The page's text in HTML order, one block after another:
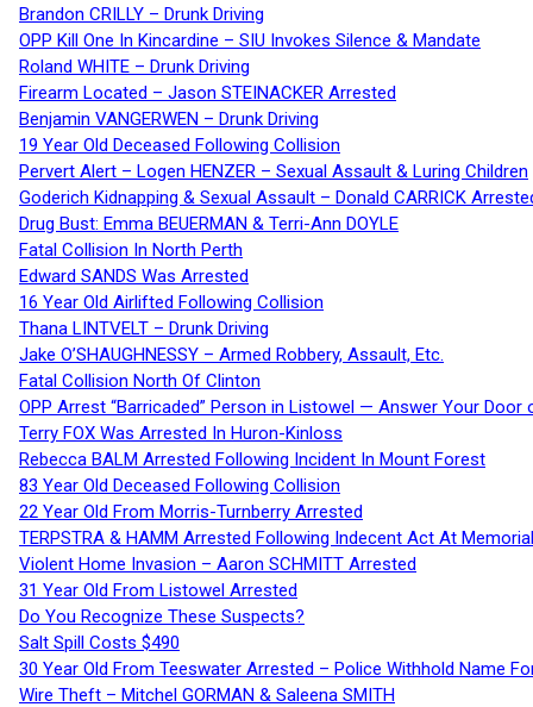
Brandon CRILLY – Drunk Driving
OPP Kill One In Kincardine – SIU Invokes Silence & Mandate
Roland WHITE – Drunk Driving
Firearm Located – Jason STEINACKER Arrested
Benjamin VANGERWEN – Drunk Driving
19 Year Old Deceased Following Collision
Pervert Alert – Logen HENZER – Sexual Assault & Luring Children
Goderich Kidnapping & Sexual Assault – Donald CARRICK
Drug Bust: Emma BEUERMAN & Terri-Ann DOYLE
Fatal Collision In North Perth
Edward SANDS Was Arrested
16 Year Old Airlifted Following Collision
Thana LINTVELT – Drunk Driving
Jake O’SHAUGHNESSY – Armed Robbery, Assault, Etc.
Fatal Collision North Of Clinton
OPP Arrest “Barricaded” Person in Listowel — Answer Your Door
Terry FOX Was Arrested In Huron-Kinloss
Rebecca BALM Arrested Following Incident In Mount Forest
83 Year Old Deceased Following Collision
22 Year Old From Morris-Turnberry Arrested
TERPSTRA & HAMM Arrested Following Indecent Act At
Violent Home Invasion – Aaron SCHMITT Arrested
31 Year Old From Listowel Arrested
Do You Recognize These Suspects?
Salt Spill Costs $490
30 Year Old From Teeswater Arrested – Police Withhold Name
Wire Theft – Mitchel GORMAN & Saleena SMITH